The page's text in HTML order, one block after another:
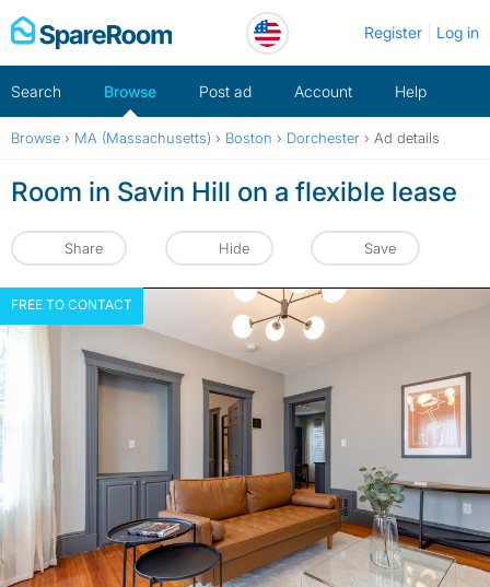
Skip
to
Register Log in
Search Browse Post ad Account Help
Browse › MA (Massachusetts) › Boston › Dorchester › Ad details
Room in Savin Hill on a flexible lease
Share Hide Save
FREE TO CONTACT